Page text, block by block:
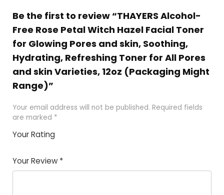
Be the first to review “THAYERS Alcohol-
Free Rose Petal Witch Hazel Facial Toner
for Glowing Pores and skin, Soothing,
Hydrating, Refreshing Toner for All Pores
and skin Varieties, 12oz (Packaging Might
Range)”
Your email address will not be published. Required fields
are marked *
Your Rating
of
5
5
star
stars
stars
stars
Your Review *